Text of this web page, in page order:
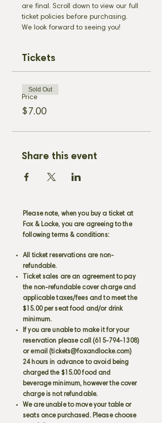
are final. Scroll down to view our full
ticket policies before purchasing.
We look forward to seeing you!
Tickets
Price
$7.00
Sold Out
Share this event
Please note, when you buy a ticket at
Fox & Locke, you are agreeing to the
following terms & conditions:
All ticket reservations are non-
refundable.
Ticket sales are an agreement to pay
the non-refundable cover charge and
applicable taxes/fees and to meet the
$15.00 per seat food and/or drink
minimum.
If you are unable to make it for your
reservation please call (615-794-1308)
or email (tickets@foxandlocke.com)
24 hours in advance to avoid being
charged the $15.00 food and
beverage minimum, however the cover
charge is not refundable.
We are unable to move your table or
seats once purchased. Please choose